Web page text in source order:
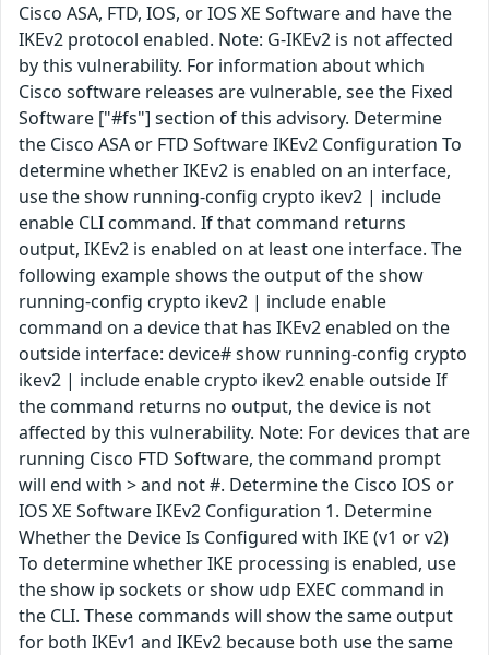
Cisco ASA, FTD, IOS, or IOS XE Software and have the
IKEv2 protocol enabled. Note: G-IKEv2 is not affected
by this vulnerability. For information about which
Cisco software releases are vulnerable, see the Fixed
Software ["#fs"] section of this advisory. Determine
the Cisco ASA or FTD Software IKEv2 Configuration To
determine whether IKEv2 is enabled on an interface,
use the show running-config crypto ikev2 | include
enable CLI command. If that command returns
output, IKEv2 is enabled on at least one interface. The
following example shows the output of the show
running-config crypto ikev2 | include enable
command on a device that has IKEv2 enabled on the
outside interface: device# show running-config crypto
ikev2 | include enable crypto ikev2 enable outside If
the command returns no output, the device is not
affected by this vulnerability. Note: For devices that are
running Cisco FTD Software, the command prompt
will end with > and not #. Determine the Cisco IOS or
IOS XE Software IKEv2 Configuration 1. Determine
Whether the Device Is Configured with IKE (v1 or v2)
To determine whether IKE processing is enabled, use
the show ip sockets or show udp EXEC command in
the CLI. These commands will show the same output
for both IKEv1 and IKEv2 because both use the same